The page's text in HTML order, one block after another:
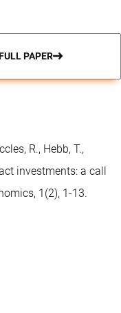
PAPER
R., Hebb, T.,
investments: a call
1(2), 1-13.